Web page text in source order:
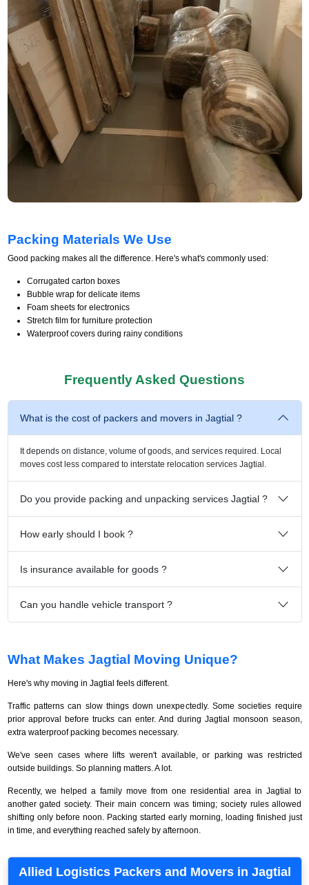
Packing Materials We Use
Good packing makes all the difference. Here's what's commonly used:
Corrugated carton boxes
Bubble wrap for delicate items
Foam sheets for electronics
Stretch film for furniture protection
Waterproof covers during rainy conditions
Frequently Asked Questions
What is the cost of packers and movers in Jagtial ?
It depends on distance, volume of goods, and services required. Local
moves cost less compared to interstate relocation services Jagtial.
Do you provide packing and unpacking services Jagtial ?
How early should I book ?
Is insurance available for goods ?
Can you handle vehicle transport ?
What Makes Jagtial Moving Unique?
Here's why moving in Jagtial feels different.
Traffic patterns can slow things down unexpectedly. Some societies require
prior approval before trucks can enter. And during Jagtial monsoon season,
extra waterproof packing becomes necessary.
We've seen cases where lifts weren't available, or parking was restricted
outside buildings. So planning matters. A lot.
Recently, we helped a family move from one residential area in Jagtial to
another gated society. Their main concern was timing; society rules allowed
shifting only before noon. Packing started early morning, loading finished just
in time, and everything reached safely by afternoon.
Allied Logistics Packers and Movers in Jagtial